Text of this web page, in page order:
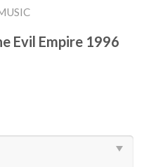
Evil Empire 1996